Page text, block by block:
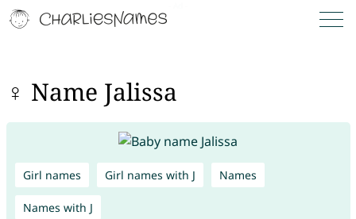
♀ Name Jalissa
Girl names Girl names with J Names
Names with J